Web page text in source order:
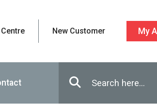
New Customer My
Search
Enter in search terms